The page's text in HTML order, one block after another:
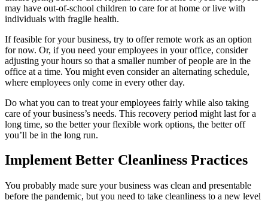
may have out-of-school children to care for at home or live with
individuals with fragile health.
If feasible for your business, try to offer remote work as an option
for now. Or, if you need your employees in your office, consider
adjusting your hours so that a smaller number of people are in the
office at a time. You might even consider an alternating schedule,
where employees only come in every other day.
Do what you can to treat your employees fairly while also taking
care of your business’s needs. This recovery period might last for a
long time, so the better your flexible work options, the better off
you’ll be in the long run.
Implement Better Cleanliness Practices
You probably made sure your business was clean and presentable
before the pandemic, but you need to take cleanliness to a new level